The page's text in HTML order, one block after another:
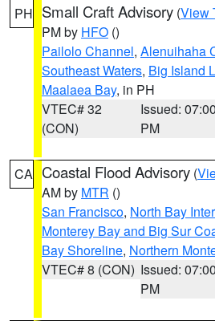
PH Small Craft Advisory (View
PM by HFO ()
Pailolo Channel, Alenuihaha
Southeast Waters, Big Island
Maalaea Bay, in PH
VTEC# 32
(CON)
Issued: 07:00
PM
CA Coastal Flood Advisory (
AM by MTR ()
San Francisco, North Bay
Monterey Bay and Big Sur
Bay Shoreline, Northern
VTEC# 8 (CON) Issued: 07:00
PM